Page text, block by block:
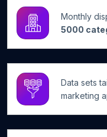
Monthly
5000
Data sets
marketing